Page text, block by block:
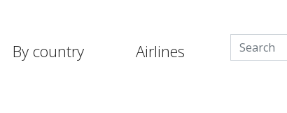
By country Airlines